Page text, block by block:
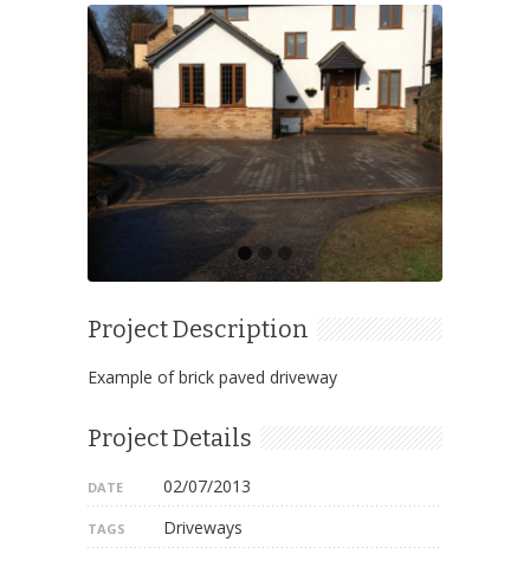
Project Description
Example of brick paved driveway
Project Details
DATE 02/07/2013
TAGS Driveways